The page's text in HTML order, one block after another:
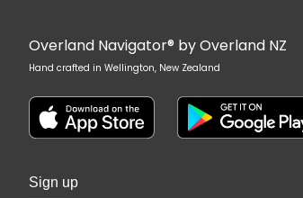
Overland Navigator® by Overland NZ
Hand crafted in Wellington, New Zealand
Sign up